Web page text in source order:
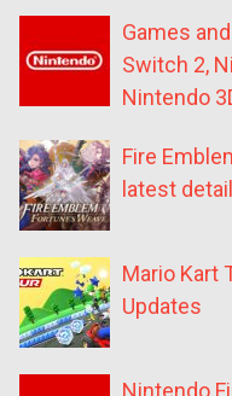
Games
Switch 2,
Nintendo
Fire
latest
Mario Kart
Updates
Nintendo